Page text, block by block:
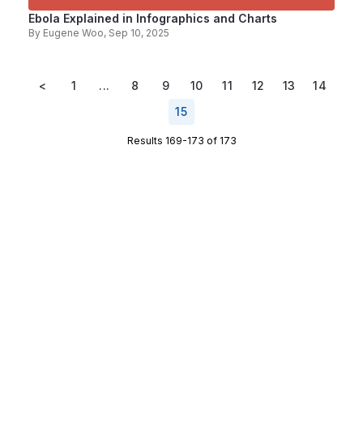
Ebola Explained in Infographics and Charts
By Eugene Woo, Sep 10, 2025
< 1 ... 8 9 10 11 12 13
14
15
Results 169-173 of 173